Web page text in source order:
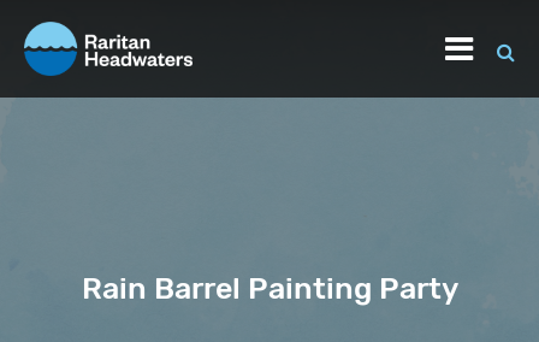
Rain Barrel Painting Party